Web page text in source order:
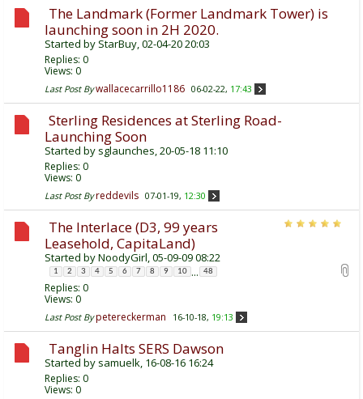
The Landmark (Former Landmark Tower) is
launching soon in 2H 2020.
Started by StarBuy , 02-04-20 20:03
Replies: 0
Views: 0
Last Post By wallacecarrillo1186 06-02-22, 17:43
Sterling Residences at Sterling Road-
Launching Soon
Started by sglaunches , 20-05-18 11:10
Replies: 0
Views: 0
Last Post By reddevils 07-01-19, 12:30
The Interlace (D3, 99 years
Leasehold, CapitaLand)
Started byNoodyGirl , 05-09-09 08:22
1 2 3 4 5 6 7 8 9 10 ... 48
Replies: 0
Views: 0
Last Post By petereckerman 16-10-18, 19:13
Tanglin Halts SERS Dawson
Started by samuelk, 16-08-16 16:24
Replies: 0
Views: 0